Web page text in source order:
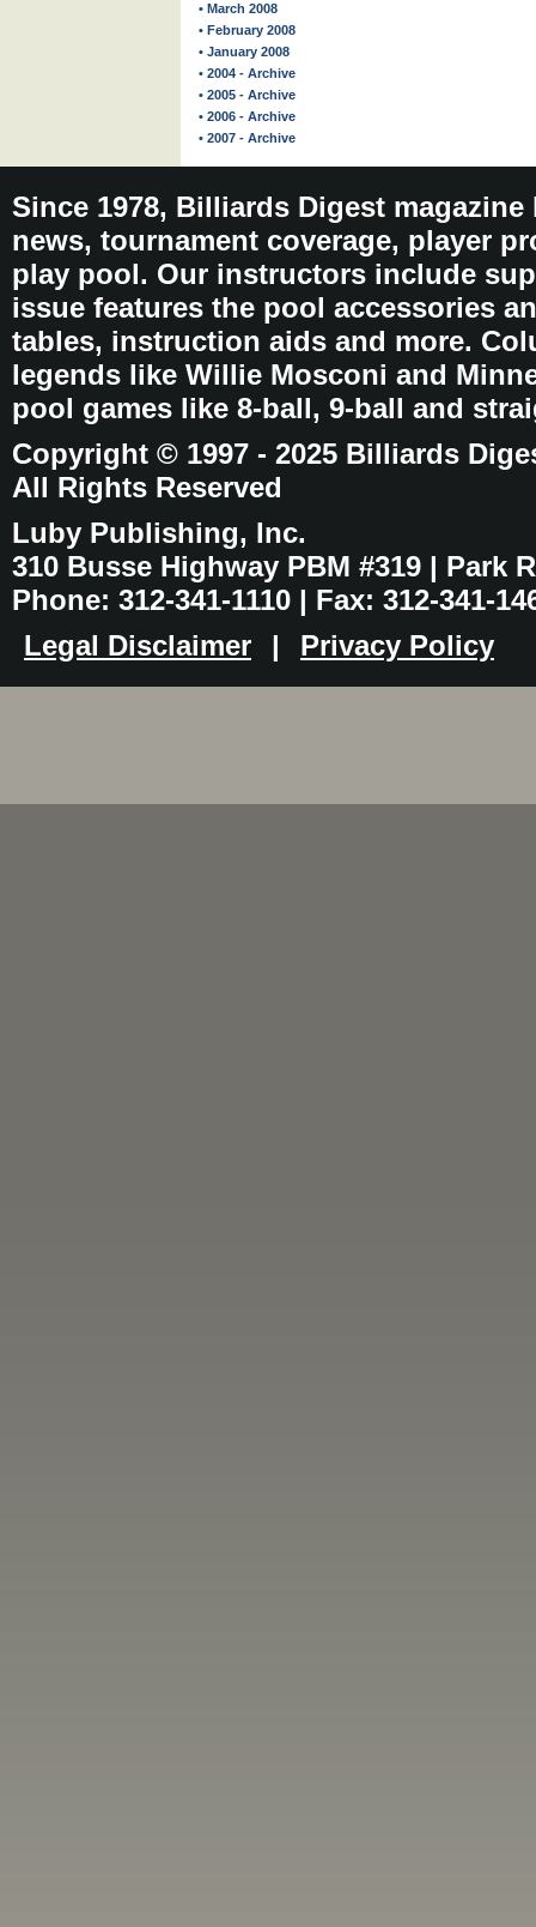
• March 2008
• February 2008
• January 2008
• 2004 - Archive
• 2005 - Archive
• 2006 - Archive
• 2007 - Archive
Since 1978, Billiards Digest
news, tournament coverage, player
play pool. Our instructors include
issue features the pool accessories
tables, instruction aids and more.
legends like Willie Mosconi and
pool games like 8-ball, 9-ball and
Copyright © 1997 - 2025 Billiards
All Rights Reserved
Luby Publishing, Inc.
310 Busse Highway PBM #319 | Park
Phone: 312-341-1110 | Fax: 312-341-
Legal Disclaimer
| Privacy Policy